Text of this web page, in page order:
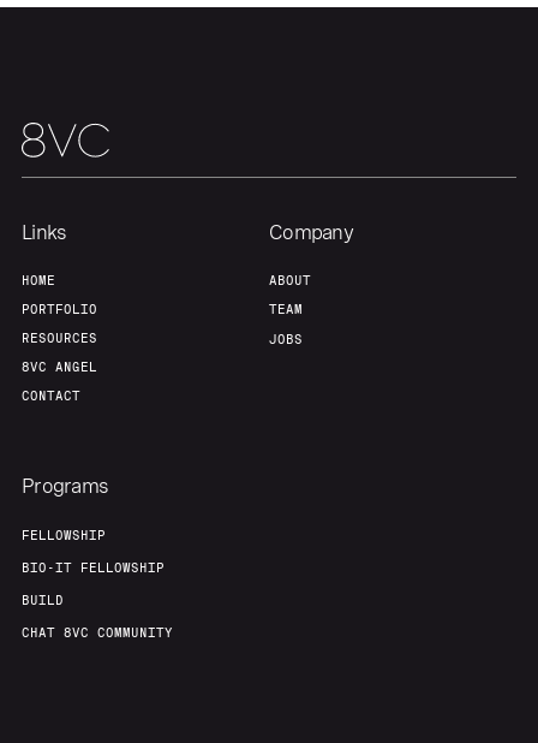
Team
Links
HOME
PORTFOLIO
RESOURCES
8VC ANGEL
CONTACT
Company
ABOUT
TEAM
JOBS
Programs
FELLOWSHIP
BIO-IT FELLOWSHIP
BUILD
CHAT 8VC COMMUNITY